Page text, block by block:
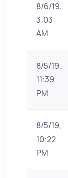
8/6/19,
3:03
AM
8/5/19,
11:39
PM
8/5/19,
10:22
PM